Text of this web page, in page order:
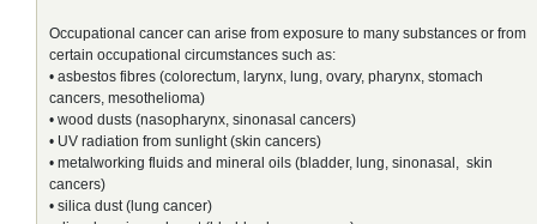
Occupational cancer can arise from exposure to many substances or from
certain occupational circumstances such as:
• asbestos fibres (colorectum, larynx, lung, ovary, pharynx, stomach
cancers, mesothelioma)
• wood dusts (nasopharynx, sinonasal cancers)
• UV radiation from sunlight (skin cancers)
• metalworking fluids and mineral oils (bladder, lung, sinonasal, skin
cancers)
• silica dust (lung cancer)